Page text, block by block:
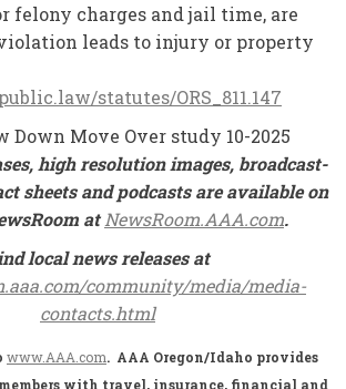
felony charges and jail time, are
leads to injury or property
statutes/ORS_811.147
high resolution images, broadcast-
sheets and podcasts are available on
at NewsRoom.AAA.com.
local news releases at
community/media/media-
contacts.html
www.AAA.com. AAA Oregon/Idaho provides
members with travel, insurance, financial and